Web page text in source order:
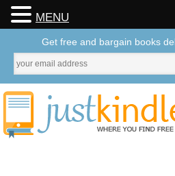
MENU
Get free and bargain books